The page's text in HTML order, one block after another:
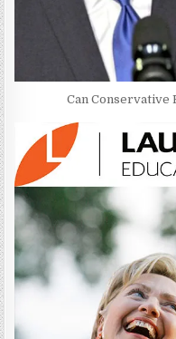
Can Conservative